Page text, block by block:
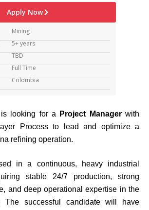
looking for a Project Manager with
Process to lead and optimize a
refining operation.
in a continuous, heavy industrial
stable 24/7 production, strong
and deep operational expertise in the
The successful candidate will have
Apply Now
Mining
5+ years
TBD
Full Time
Colombia